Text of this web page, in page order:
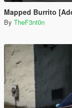
Mapped Burrito [Add-On |
By TheF3nt0n